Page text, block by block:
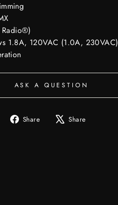
Radio®)
1.8A, 120VAC (1.0A, 230VAC)
ASK A QUESTION
Share
Share Share